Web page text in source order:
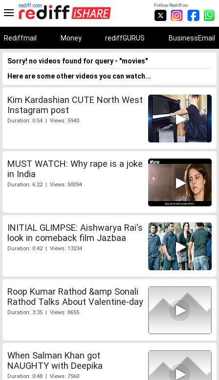
Follow Rediff on:
rediff.com
Rediffmail Money rediffGURUS BusinessEmail
Sorry! no videos found for query - "movies"
Here are some other videos you can watch...
Kim Kardashian CUTE North West
Instagram post
Duration: 0:54 | Views: 5940
MUST WATCH: Why rape is a joke
in India
Duration: 6:22 | Views: 50094
INITIAL GLIMPSE: Aishwarya Rai's
look in comeback film Jazbaa
Duration: 0:42 | Views: 13234
Roop Kumar Rathod &amp Sonali
Rathod Talks About Valentine-day
Duration: 3:35 | Views: 8655
When Salman Khan got
NAUGHTY with Deepika
Duration: 0:48 | Views: 7560